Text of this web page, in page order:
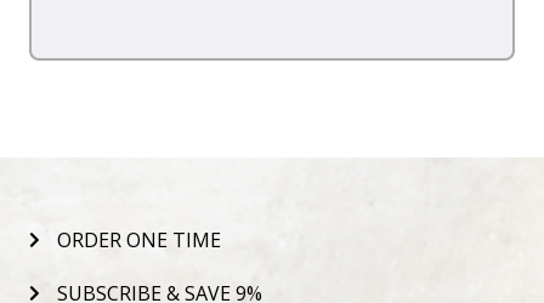
ORDER ONE TIME
SUBSCRIBE & SAVE 9%